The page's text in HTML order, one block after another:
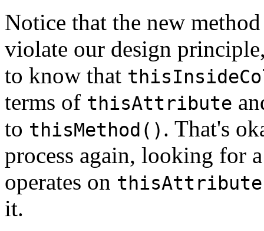
Notice that the new
violate our design
to know that
terms of thisAttribute
to thisMethod() . That's
process again, looking for
operates on thisAttribute
it.